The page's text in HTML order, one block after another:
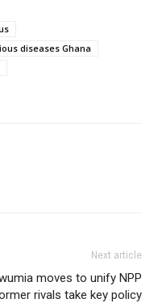
diseases Ghana
Next article
moves to unify NPP
rivals take key policy